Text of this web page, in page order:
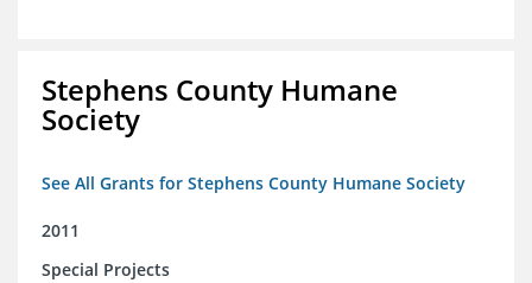
Stephens County Humane
Society
See All Grants for Stephens County Humane Society
2011
Special Projects